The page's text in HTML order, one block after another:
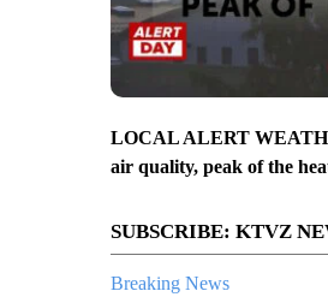
LOCAL ALERT
air quality, peak of the
SUBSCRIBE: KTVZ
Breaking News